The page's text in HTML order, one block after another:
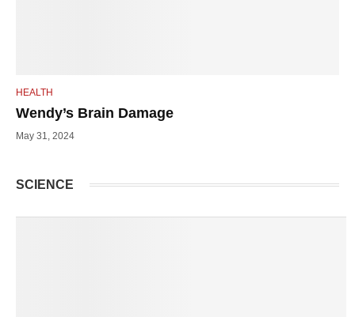
HEALTH
Wendy’s Brain Damage
May 31, 2024
SCIENCE